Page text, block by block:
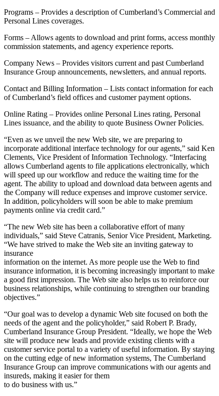
Programs – Provides a description of Cumberland’s Commercial and
Personal Lines coverages.
Forms – Allows agents to download and print forms, access monthly
commission statements, and agency experience reports.
Company News – Provides visitors current and past Cumberland
Insurance Group announcements, newsletters, and annual reports.
Contact and Billing Information – Lists contact information for each
of Cumberland’s field offices and customer payment options.
Online Rating – Provides online Personal Lines rating, Personal
Lines issuance, and the ability to quote Business Owner Policies.
“Even as we unveil the new Web site, we are preparing to
incorporate additional interface technology for our agents,” said Ken
Clements, Vice President of Information Technology. “Interfacing
allows Cumberland agents to file applications electronically, which
will speed up our workflow and reduce the waiting time for the
agent. The ability to upload and download data between agents and
the Company will reduce expenses and improve customer service.
In addition, policyholders will soon be able to make premium
payments online via credit card.”
“The new Web site has been a collaborative effort of many
individuals,” said Steve Catranis, Senior Vice President, Marketing.
“We have strived to make the Web site an inviting gateway to
insurance
information on the internet. As more people use the Web to find
insurance information, it is becoming increasingly important to make
a good first impression. The Web site also helps us to reinforce our
business relationships, while continuing to strengthen our branding
objectives.”
“Our goal was to develop a dynamic Web site focused on both the
needs of the agent and the policyholder,” said Robert P. Brady,
Cumberland Insurance Group President. “Ideally, we hope the Web
site will produce new leads and provide existing clients with a
customer service portal to a variety of useful information. By staying
on the cutting edge of new information systems, The Cumberland
Insurance Group can improve communications with our agents and
insureds, making it easier for them
to do business with us.”